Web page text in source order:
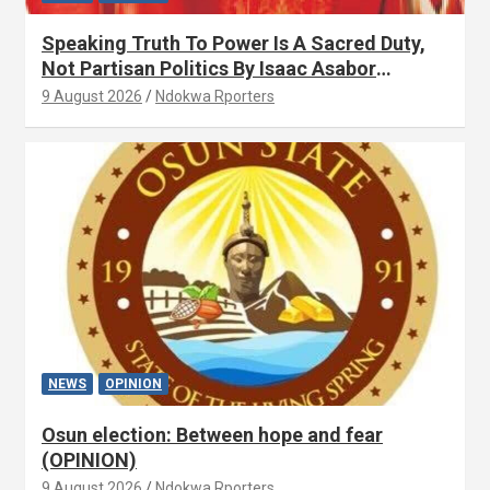
Speaking Truth To Power Is A Sacred Duty,
Not Partisan Politics By Isaac Asabor
(OPINION)
9 August 2026 Ndokwa Rporters
NEWS OPINION
Osun election: Between hope and fear
(OPINION)